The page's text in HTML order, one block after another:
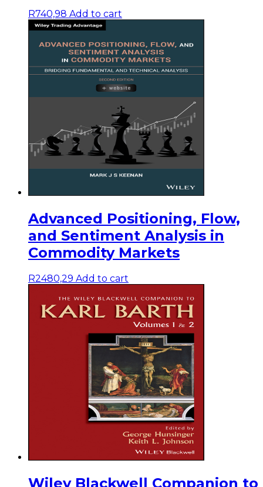
R740,98 Add to cart
Advanced Positioning, Flow,
and Sentiment Analysis in
Commodity Markets
R2480,29 Add to cart
Wiley Blackwell Companion to